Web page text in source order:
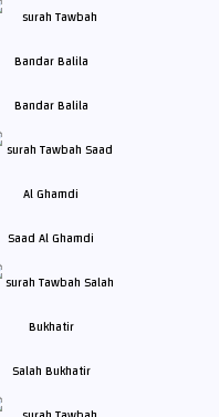
Bandar Balila
Saad Al Ghamdi
Salah Bukhatir